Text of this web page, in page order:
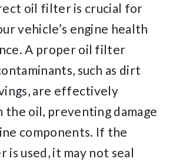
oil filter is crucial for
vehicle’s engine health
A proper oil filter
such as dirt
are effectively
the oil, preventing damage
components. If the
used, it may not seal